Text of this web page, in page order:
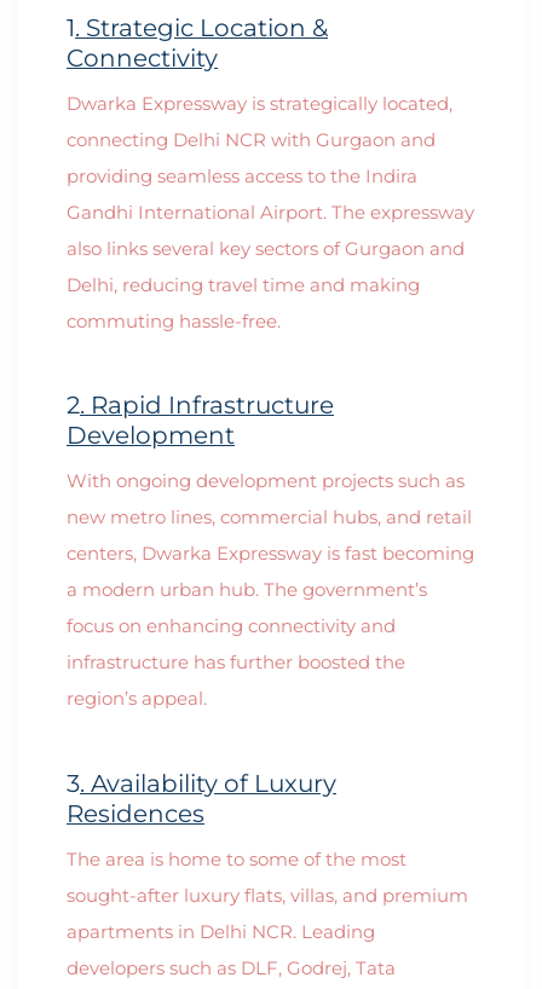
1. Strategic Location &
Connectivity
Dwarka Expressway is strategically located,
connecting Delhi NCR with Gurgaon and
providing seamless access to the Indira
Gandhi International Airport. The expressway
also links several key sectors of Gurgaon and
Delhi, reducing travel time and making
commuting hassle-free.
2. Rapid Infrastructure
Development
With ongoing development projects such as
new metro lines, commercial hubs, and retail
centers, Dwarka Expressway is fast becoming
a modern urban hub. The government’s
focus on enhancing connectivity and
infrastructure has further boosted the
region’s appeal.
3. Availability of Luxury
Residences
The area is home to some of the most
sought-after luxury flats, villas, and premium
apartments in Delhi NCR. Leading
developers such as DLF, Godrej, Tata